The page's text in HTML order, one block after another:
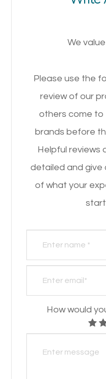
We
Please use the
review of our
others come to
brands before
Helpful reviews
detailed and give
of what your
start
How would